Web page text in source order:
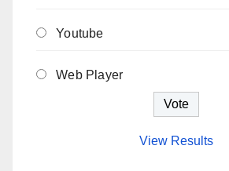
Youtube
Web Player
View Results